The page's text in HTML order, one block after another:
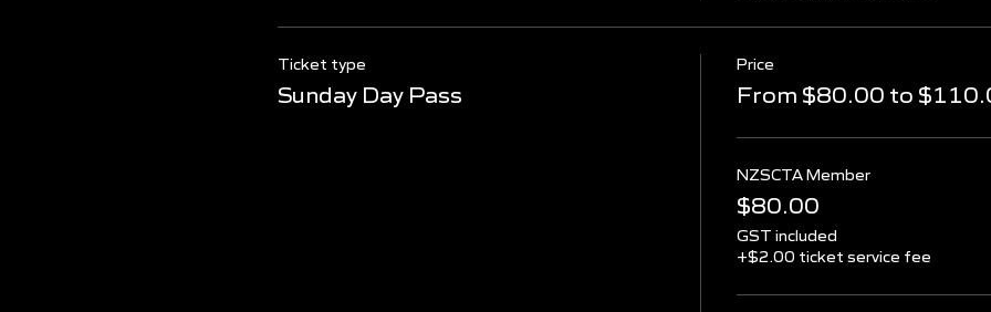
Ticket type
Sunday Day Pass
Price
From $80.00 to
NZSCTA Member
$80.00
GST included
+$2.00 ticket service fee